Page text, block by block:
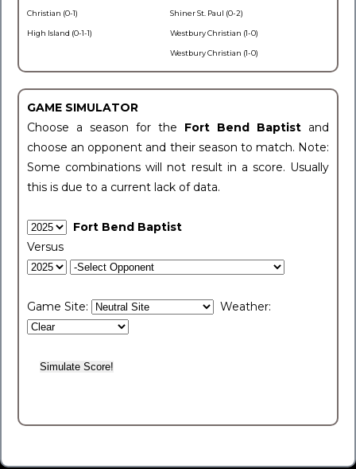
Christian (0-1)
High Island (0-1-1)
Shiner St. Paul (0-2)
Westbury Christian (1-0)
Westbury Christian (1-0)
GAME SIMULATOR
Choose a season for the Fort Bend Baptist and
choose an opponent and their season to match. Note:
Some combinations will not result in a score. Usually
this is due to a current lack of data.
Fort Bend Baptist
Versus
Game Site: Weather: